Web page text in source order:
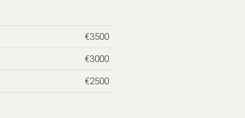
€3500
€3000
€2500